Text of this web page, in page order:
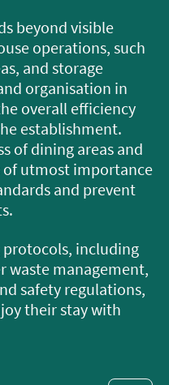
beyond visible
operations, such
and storage
organisation in
overall efficiency
establishment.
of dining areas and
of utmost importance
and prevent
including
waste management,
safety regulations,
their stay with